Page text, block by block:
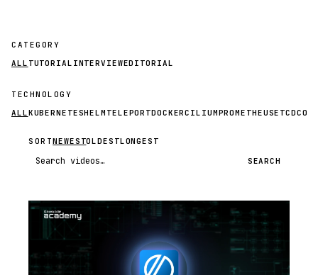
CATEGORY
ALL TUTORIAL INTERVIEWEDITORIAL
TECHNOLOGY
ALL KUBERNETESHELM TELEPORTDOCKERCILIUMPROMETHEUSETCD
SORTNEWESTOLDESTLONGEST
Search videos SEARCH
STREAM
SCHEDULED